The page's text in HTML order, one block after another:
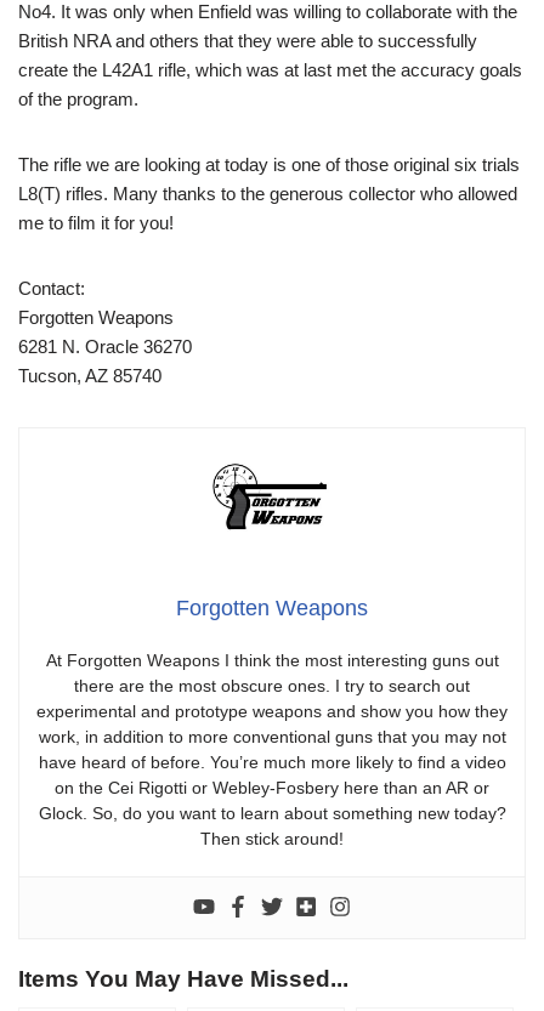
No4. It was only when Enfield was willing to collaborate with the
British NRA and others that they were able to successfully
create the L42A1 rifle, which was at last met the accuracy goals
of the program.
The rifle we are looking at today is one of those original six trials
L8(T) rifles. Many thanks to the generous collector who allowed
me to film it for you!
Contact:
Forgotten Weapons
6281 N. Oracle 36270
Tucson, AZ 85740
Forgotten Weapons
At Forgotten Weapons I think the most interesting guns out
there are the most obscure ones. I try to search out
experimental and prototype weapons and show you how they
work, in addition to more conventional guns that you may not
have heard of before. You’re much more likely to find a video
on the Cei Rigotti or Webley-Fosbery here than an AR or
Glock. So, do you want to learn about something new today?
Then stick around!
Items You May Have Missed...